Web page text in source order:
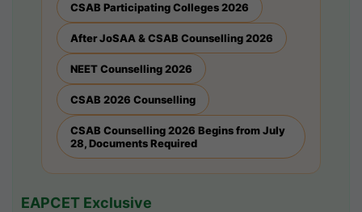
CSAB Participating Colleges 2026
After JoSAA & CSAB Counselling 2026
NEET Counselling 2026
CSAB 2026 Counselling
CSAB Counselling 2026 Begins from July
28, Documents Required
EAPCET Exclusive